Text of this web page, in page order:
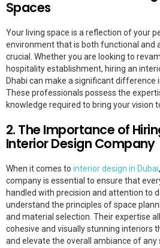
Spaces
Your living space is a reflection of your
environment that is both functional and
crucial. Whether you are looking to
hospitality establishment, hiring an
Dhabi can make a significant difference
These professionals possess the
knowledge required to bring your vision
2. The Importance of
Interior Design Company
When it comes to interior design in Dubai
company is essential to ensure that
handled with precision and attention to
understand the principles of space
and material selection. Their expertise
cohesive and visually stunning interiors
and elevate the overall ambiance of any